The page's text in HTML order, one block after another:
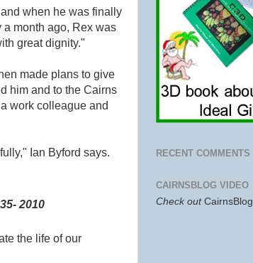
when he was finally
month ago, Rex was
great dignity."
made plans to give
him and to the Cairns
work colleague and
Ian Byford says.
2010
the life of our
RECENT COMMENTS
CAIRNSBLOG VIDEO
Check out CairnsBlog